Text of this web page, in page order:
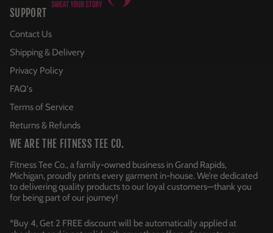
SUPPORT
Contact Us
Shipping & Delivery
Privacy Policy
FAQ's
Terms of Service
Returns & Refunds
WE ARE THE FITNESS TEE CO.
Fitness Tee Co., a family-owned business in Grand Rapids,
Michigan, proudly prints every garment in-house. We’re dedicated
to delivering quality products to our loyal customers—thank you
for being part of our journey!
*Buy 4, Get 2 FREE discount will be automatically applied at